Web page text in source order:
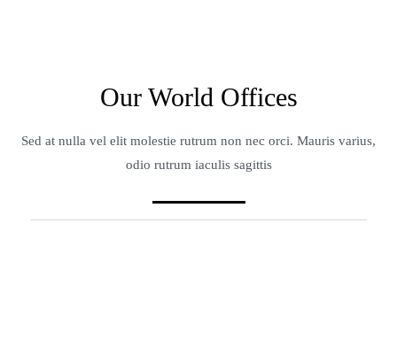
Our World Offices
Sed at nulla vel elit molestie rutrum non nec orci. Mauris varius,
odio rutrum iaculis sagittis